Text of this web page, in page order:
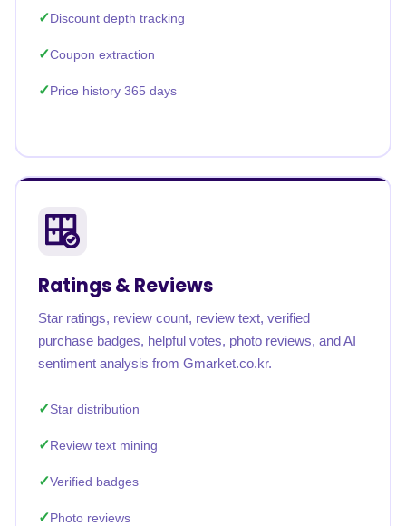
Discount depth tracking
Coupon extraction
Price history 365 days
Ratings & Reviews
Star ratings, review count, review text, verified
purchase badges, helpful votes, photo reviews, and AI
sentiment analysis from Gmarket.co.kr.
Star distribution
Review text mining
Verified badges
Photo reviews